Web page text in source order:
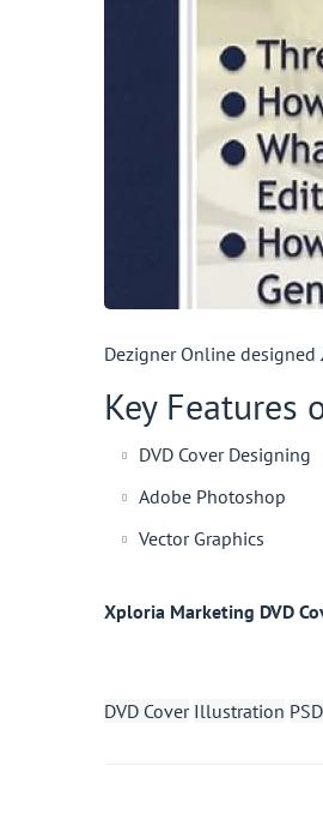
Dezigner Online designed
Key Features
DVD Cover Designing
Adobe Photoshop
Vector Graphics
Xploria Marketing DVD
DVD Cover Illustration PSD